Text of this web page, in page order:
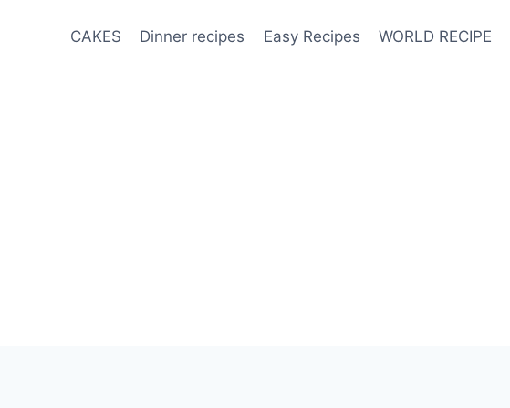
CAKES Dinner recipes Easy Recipes WORLD RECIPE